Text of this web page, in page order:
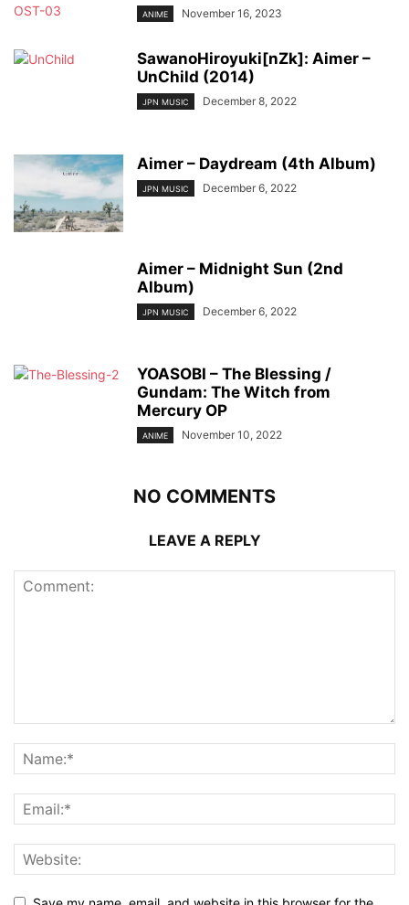
ANIME November 16, 2023
SawanoHiroyuki[nZk]: Aimer –
UnChild (2014)
JPN MUSIC December 8, 2022
Aimer – Daydream (4th Album)
JPN MUSIC December 6, 2022
Aimer – Midnight Sun (2nd
Album)
JPN MUSIC December 6, 2022
YOASOBI – The Blessing /
Gundam: The Witch from
Mercury OP
ANIME November 10, 2022
NO COMMENTS
LEAVE A REPLY